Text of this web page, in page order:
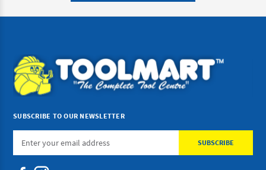
SUBSCRIBE TO OUR NEWSLETTER
Email
Address